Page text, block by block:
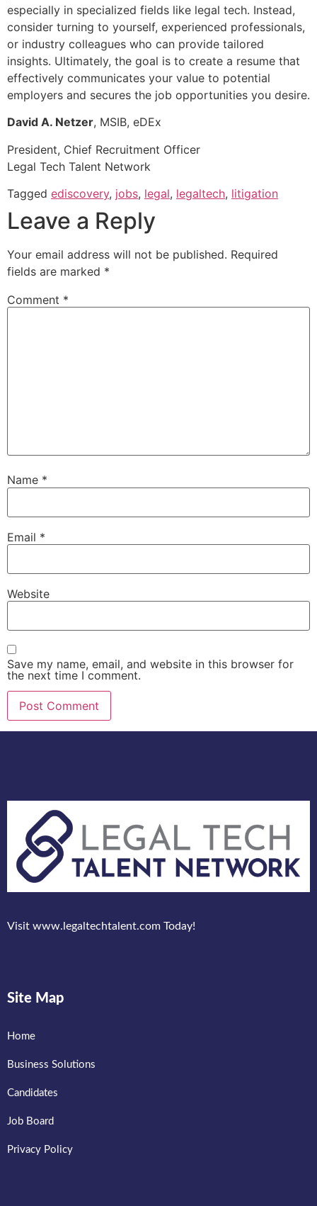
especially in specialized fields like legal tech. Instead,
consider turning to yourself, experienced professionals,
or industry colleagues who can provide tailored
insights. Ultimately, the goal is to create a resume that
effectively communicates your value to potential
employers and secures the job opportunities you desire.
David A. Netzer, MSIB, eDEx
President, Chief Recruitment Officer
Legal Tech Talent Network
Tagged ediscovery, jobs, legal, legaltech, litigation
Leave a Reply
Your email address will not be published. Required
fields are marked *
Comment *
Name *
Email *
Website
Save my name, email, and website in this browser for
the next time I comment.
Visit www.legaltechtalent.com Today!
Site Map
Home
Business Solutions
Candidates
Job Board
Privacy Policy